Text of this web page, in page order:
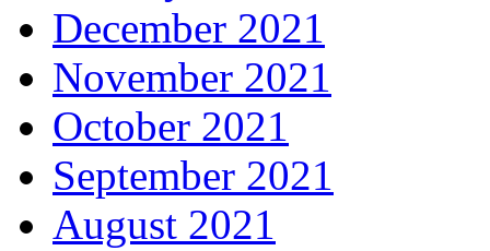
December 2021
November 2021
October 2021
September 2021
August 2021